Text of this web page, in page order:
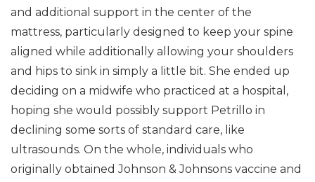
and additional support in the center of the
mattress, particularly designed to keep your spine
aligned while additionally allowing your shoulders
and hips to sink in simply a little bit. She ended up
deciding on a midwife who practiced at a hospital,
hoping she would possibly support Petrillo in
declining some sorts of standard care, like
ultrasounds. On the whole, individuals who
originally obtained Johnson & Johnsons vaccine and